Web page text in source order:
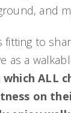
and
fitting to
as a
ALL
on